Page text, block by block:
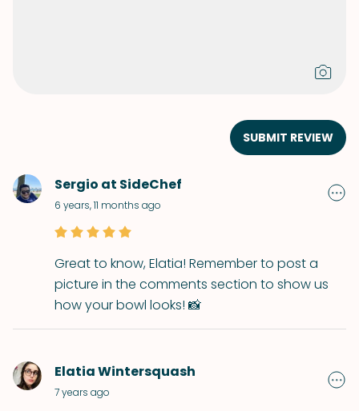
SUBMIT REVIEW
Sergio at SideChef
6 years, 11 months ago
Great to know, Elatia! Remember to post a
picture in the comments section to show us
how your bowl looks! 📸
Elatia Wintersquash
7 years ago